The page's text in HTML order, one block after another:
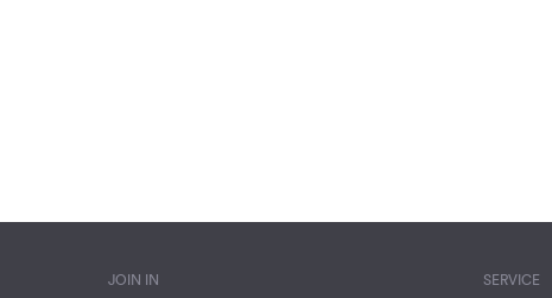
JOIN IN SERVICE